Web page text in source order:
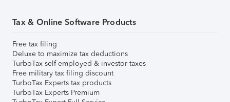
Tax & Online Software Products
Free tax filing
Deluxe to maximize tax deductions
TurboTax self-employed & investor taxes
Free military tax filing discount
TurboTax Experts tax products
TurboTax Experts Premium